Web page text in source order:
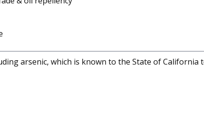
arsenic, which is known to the State of